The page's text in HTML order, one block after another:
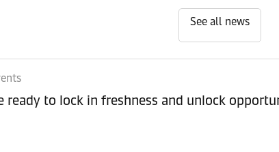
See all news
ready to lock in freshness and unlock